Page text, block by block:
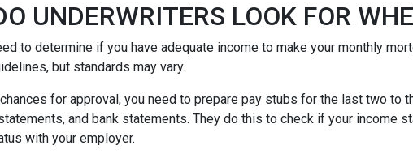
UNDERWRITERS LOOK FOR
to determine if you have adequate income to make your monthly
but standards may vary.
for approval, you need to prepare pay stubs for the last two to
and bank statements. They do this to check if your income
with your employer.